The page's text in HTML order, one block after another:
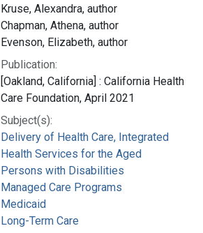
Kruse, Alexandra, author
Chapman, Athena, author
Evenson, Elizabeth, author
Publication:
[Oakland, California] : California Health
Care Foundation, April 2021
Subject(s):
Delivery of Health Care, Integrated
Health Services for the Aged
Persons with Disabilities
Managed Care Programs
Medicaid
Long-Term Care